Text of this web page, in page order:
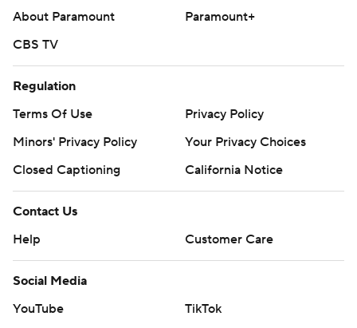
About Paramount
Paramount+
CBS TV
Regulation
Terms Of Use
Privacy Policy
Minors' Privacy Policy
Your Privacy Choices
Closed Captioning
California Notice
Contact Us
Help
Customer Care
Social Media
YouTube
TikTok